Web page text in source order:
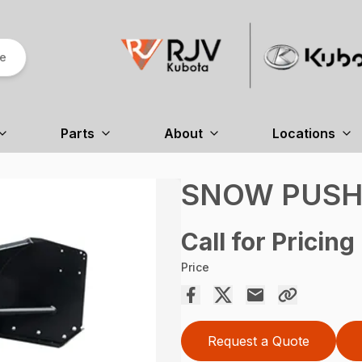
Parts About Locations
SNOW
Call for Pricing
Price
Request a Quote